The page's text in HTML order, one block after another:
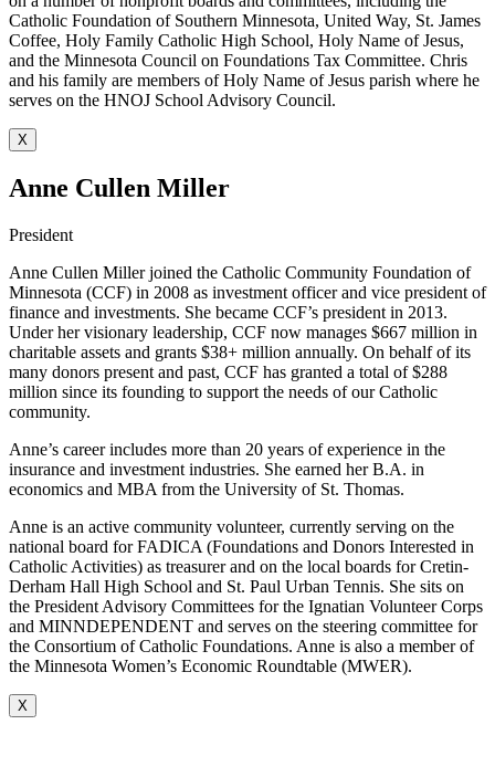
Catholic Foundation of Southern Minnesota, United Way, St. James
Coffee, Holy Family Catholic High School, Holy Name of Jesus,
and the Minnesota Council on Foundations Tax Committee. Chris
and his family are members of Holy Name of Jesus parish where he
serves on the HNOJ School Advisory Council.
X
Anne Cullen Miller
President
Anne Cullen Miller joined the Catholic Community Foundation of
Minnesota (CCF) in 2008 as investment officer and vice president of
finance and investments. She became CCF’s president in 2013.
Under her visionary leadership, CCF now manages $667 million in
charitable assets and grants $38+ million annually. On behalf of its
many donors present and past, CCF has granted a total of $288
million since its founding to support the needs of our Catholic
community.
Anne’s career includes more than 20 years of experience in the
insurance and investment industries. She earned her B.A. in
economics and MBA from the University of St. Thomas.
Anne is an active community volunteer, currently serving on the
national board for FADICA (Foundations and Donors Interested in
Catholic Activities) as treasurer and on the local boards for Cretin-
Derham Hall High School and St. Paul Urban Tennis. She sits on
the President Advisory Committees for the Ignatian Volunteer Corps
and MINNDEPENDENT and serves on the steering committee for
the Consortium of Catholic Foundations. Anne is also a member of
the Minnesota Women’s Economic Roundtable (MWER).
X